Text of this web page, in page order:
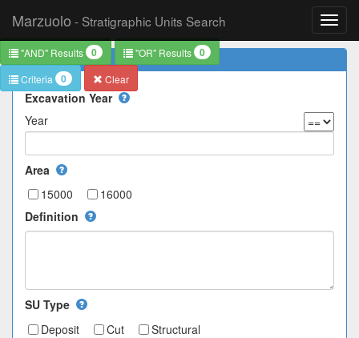
Marzuolo - Stratigraphic Units Search
"AND" Results 0 "OR" Results 0
Criteria 0 Clear
Basics
Excavation Year
Year
Area
15000
16000
Definition
SU Type
Deposit
Cut
Structural